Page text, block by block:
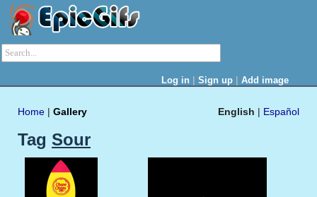
Log in | Sign up | Add image
English | Español
Home | Gallery
Tag Sour